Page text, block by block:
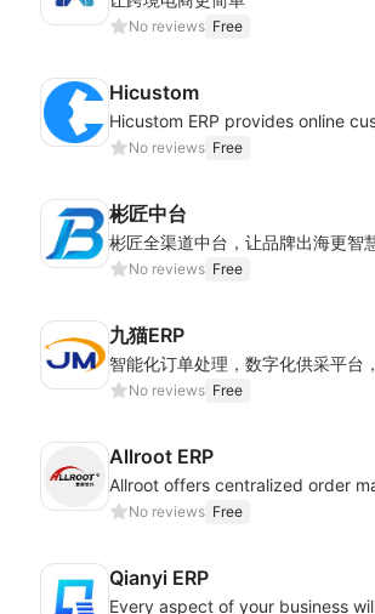
No reviews Free
Hicustom
No reviews Free
彬匠中台
彬匠全渠道中台，让品牌出海更智慧
No reviews Free
九猫ERP
No reviews Free
Allroot ERP
No reviews Free
Qianyi ERP